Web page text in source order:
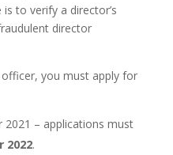
to verify a director’s
director
you must apply for
– applications must
2022.